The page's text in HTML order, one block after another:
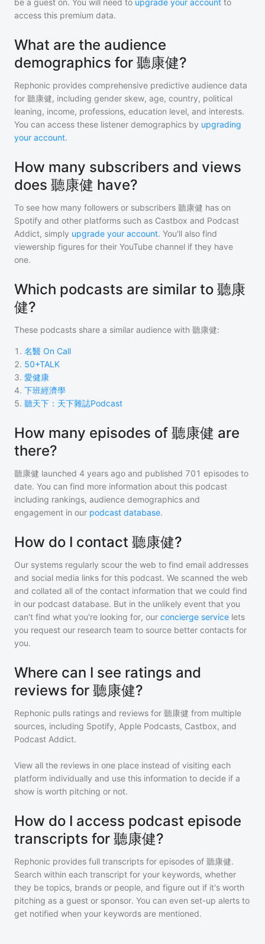
be a guest on. You will need to upgrade your account to
access this premium data.
What are the audience
demographics for 聽康健?
Rephonic provides comprehensive predictive audience data
for 聽康健, including gender skew, age, country, political
leaning, income, professions, education level, and interests.
You can access these listener demographics by upgrading
your account.
How many subscribers and views
does 聽康健 have?
To see how many followers or subscribers 聽康健 has on
Spotify and other platforms such as Castbox and Podcast
Addict, simply upgrade your account. You'll also find
viewership figures for their YouTube channel if they have
one.
Which podcasts are similar to 聽康
健?
These podcasts share a similar audience with 聽康健:
1 . 名醫 On Call
2. 50+TALK
3. 愛健康
4. 下班經濟學
5. 聽天下：天下雜誌Podcast
How many episodes of 聽康健 are
there?
聽康健 launched 4 years ago and published 701 episodes to
date. You can find more information about this podcast
including rankings, audience demographics and
engagement in our podcast database.
How do I contact 聽康健?
Our systems regularly scour the web to find email addresses
and social media links for this podcast. We scanned the web
and collated all of the contact information that we could find
in our podcast database. But in the unlikely event that you
can't find what you're looking for, our concierge service lets
you request our research team to source better contacts for
you.
Where can I see ratings and
reviews for 聽康健?
Rephonic pulls ratings and reviews for 聽康健 from multiple
sources, including Spotify, Apple Podcasts, Castbox, and
Podcast Addict.
View all the reviews in one place instead of visiting each
platform individually and use this information to decide if a
show is worth pitching or not.
How do I access podcast episode
transcripts for 聽康健?
Rephonic provides full transcripts for episodes of 聽康健.
Search within each transcript for your keywords, whether
they be topics, brands or people, and figure out if it's worth
pitching as a guest or sponsor. You can even set-up alerts to
get notified when your keywords are mentioned.